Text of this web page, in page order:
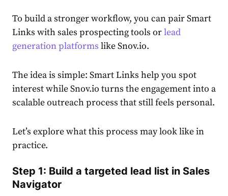
To build a stronger workflow, you can pair Smart
Links with sales prospecting tools orlead
generation platforms like Snov.io.
The idea is simple: Smart Links help you spot
interest while Snov.io turns the engagement into a
scalable outreach process that still feels personal.
Let’s explore what this process may look like in
practice.
Step 1: Build a targeted lead list in Sales
Navigator